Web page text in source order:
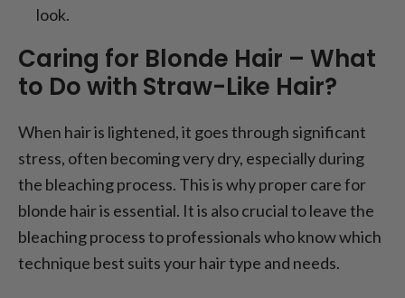
look.
Caring for Blonde Hair – What
to Do with Straw-Like Hair?
When hair is lightened, it goes through significant
stress, often becoming very dry, especially during
the bleaching process. This is why proper care for
blonde hair is essential. It is also crucial to leave the
bleaching process to professionals who know which
technique best suits your hair type and needs.